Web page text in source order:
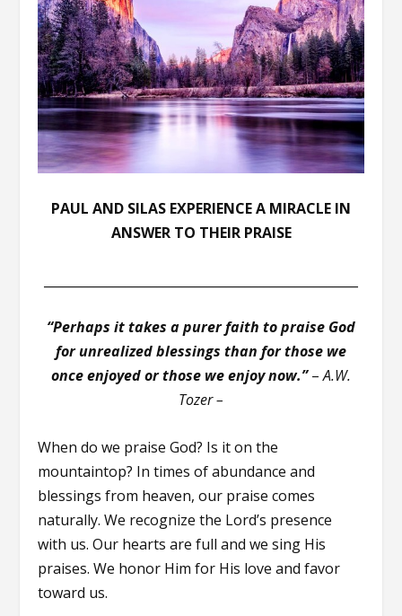
PAUL AND SILAS EXPERIENCE A MIRACLE IN
ANSWER TO THEIR PRAISE
“Perhaps it takes a purer faith to praise God
for unrealized blessings than for those we
once enjoyed or those we enjoy now.”–A.W.
Tozer –
When do we praise God? Is it on the
mountaintop? In times of abundance and
blessings from heaven, our praise comes
naturally. We recognize the Lord’s presence
with us. Our hearts are full and we sing His
praises. We honor Him for His love and favor
toward us.